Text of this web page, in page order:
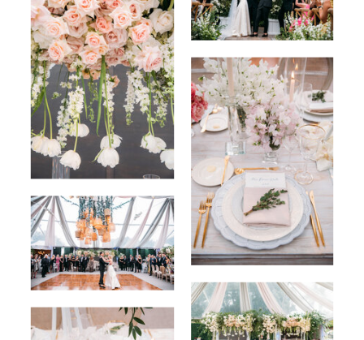
BACK TO PORTFOLIO